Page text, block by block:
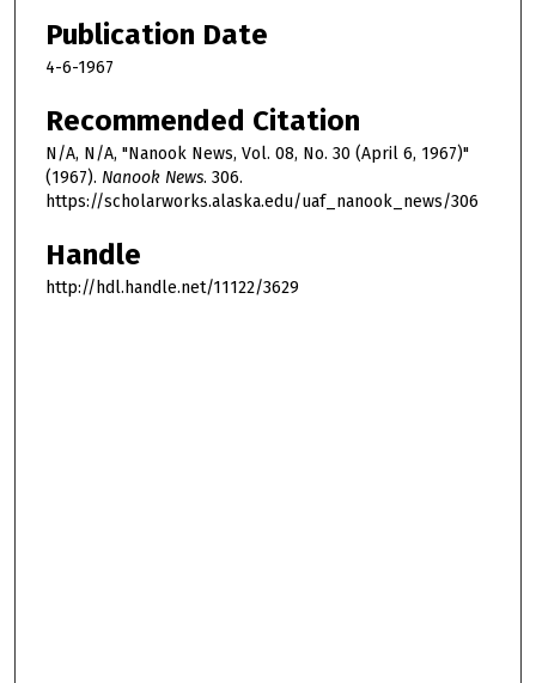
Publication Date
4-6-1967
Recommended Citation
N/A, N/A, "Nanook News, Vol. 08, No. 30 (April 6, 1967)"
(1967). Nanook News. 306.
https://scholarworks.alaska.edu/uaf_nanook_news/306
Handle
http://hdl.handle.net/11122/3629